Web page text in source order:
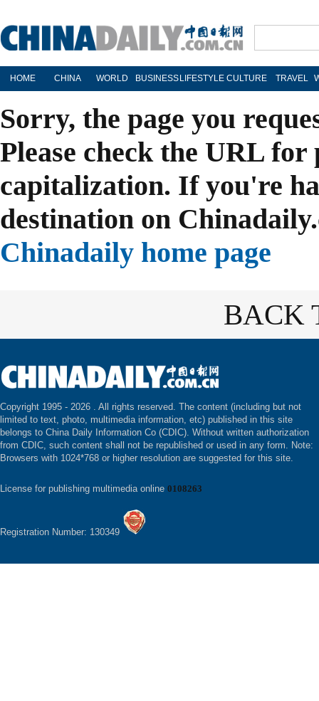
HOME CHINA WORLD BUSINESS LIFESTYLE CULTURE TRAVEL
Sorry, the page you
Please check the URL
capitalization. If you're
destination on
Chinadaily home page
BACK
Copyright 1995 - 2026 . All rights reserved. The content (including but not
limited to text, photo, multimedia information, etc) published in this site
belongs to China Daily Information Co (CDIC). Without written authorization
from CDIC, such content shall not be republished or used in any form. Note:
Browsers with 1024*768 or higher resolution are suggested for this site.
License for publishing multimedia online 0108263
Registration Number: 130349